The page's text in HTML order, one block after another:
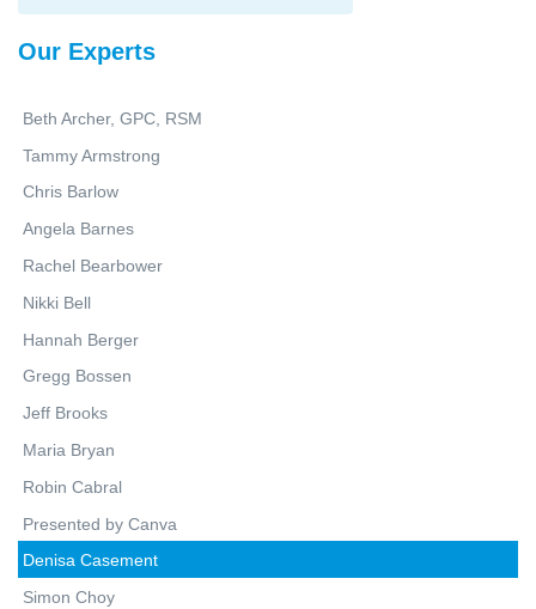
Our Experts
Beth Archer, GPC, RSM
Tammy Armstrong
Chris Barlow
Angela Barnes
Rachel Bearbower
Nikki Bell
Hannah Berger
Gregg Bossen
Jeff Brooks
Maria Bryan
Robin Cabral
Presented by Canva
Denisa Casement
Simon Choy